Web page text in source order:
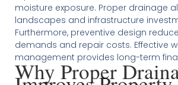
moisture exposure. Proper drainage
landscapes and infrastructure
Furthermore, preventive design
demands and repair costs. Effective
management provides long-term
Why Proper